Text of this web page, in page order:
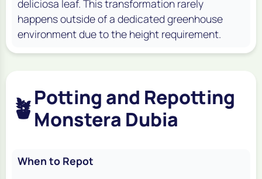
deliciosa leaf. This transformation rarely
happens outside of a dedicated greenhouse
environment due to the height requirement.
🪴Potting and Repotting
Monstera Dubia
When to Repot